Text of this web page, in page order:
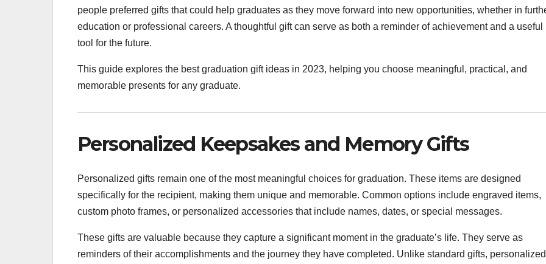
people preferred gifts that could help graduates as they move forward into new opportunities, whether in
education or professional careers. A thoughtful gift can serve as both a reminder of achievement and a useful
tool for the future.
This guide explores the best graduation gift ideas in 2023, helping you choose meaningful, practical, and
memorable presents for any graduate.
Personalized Keepsakes and Memory Gifts
Personalized gifts remain one of the most meaningful choices for graduation. These items are designed
specifically for the recipient, making them unique and memorable. Common options include engraved items,
custom photo frames, or personalized accessories that include names, dates, or special messages.
These gifts are valuable because they capture a significant moment in the graduate’s life. They serve as
reminders of their accomplishments and the journey they have completed. Unlike standard gifts, personalized